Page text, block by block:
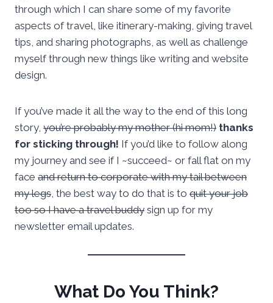
through which I can share some of my favorite
aspects of travel, like itinerary-making, giving travel
tips, and sharing photographs, as well as challenge
myself through new things like writing and website
design.
If you’ve made it all the way to the end of this long
story, you’re probably my mother (hi mom!) thanks
for sticking through! If you’d like to follow along
my journey and see if I ~succeed~ or fall flat on my
face and return to corporate with my tail between
my legs, the best way to do that is to quit your job
too so I have a travel buddy sign up for my
newsletter email updates.
What Do You Think?